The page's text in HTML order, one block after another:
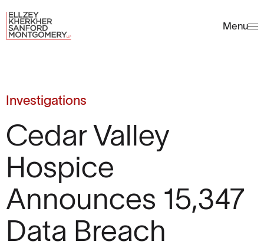
Menu
Investigations
Cedar Valley
Hospice
Announces 15,347
Data Breach